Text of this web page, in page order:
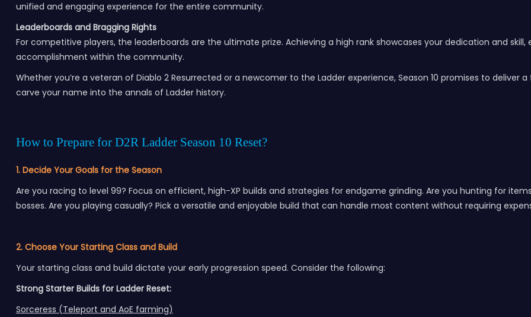
unified and engaging experience for the entire community.
Leaderboards and Bragging Rights
For competitive players, the leaderboards are the ultimate prize. Achieving a high rank showcases your dedication and
accomplishment within the community.
Whether you’re a veteran of Diablo 2 Resurrected or a newcomer to the Ladder experience, Season 10 promises to
carve your name into the annals of Ladder history.
How to Prepare for D2R Ladder Season 10 Reset?
1. Decide Your Goals for the Season
Are you racing to level 99? Focus on efficient, high-XP builds and strategies for endgame grinding. Are you hunting for
bosses. Are you playing casually? Pick a versatile and enjoyable build that can handle most content without requiring
2. Choose Your Starting Class and Build
Your starting class and build dictate your early progression speed. Consider the following:
Strong Starter Builds for Ladder Reset:
Sorceress (Teleport and AoE farming)